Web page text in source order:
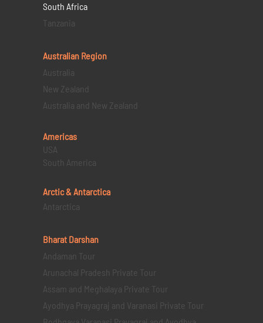
South Africa
Tanzania
Australian Region
Australia
New Zealand
Australia and New Zealand
Americas
USA
South America
Arctic & Antarctica
Antarctica
Bharat Darshan
Andaman Tour
Arunachal Pradesh Private Tour
Assam and Meghalaya Private Tour
Ayodhya Prayagraj and Varanasi Private Tour